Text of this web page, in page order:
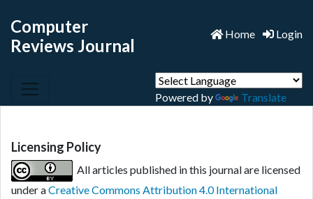
Computer
Reviews Journal
Home Login
Powered by Translate
Licensing Policy
All articles published in this journal are licensed
under aCreative Commons Attribution 4.0 International